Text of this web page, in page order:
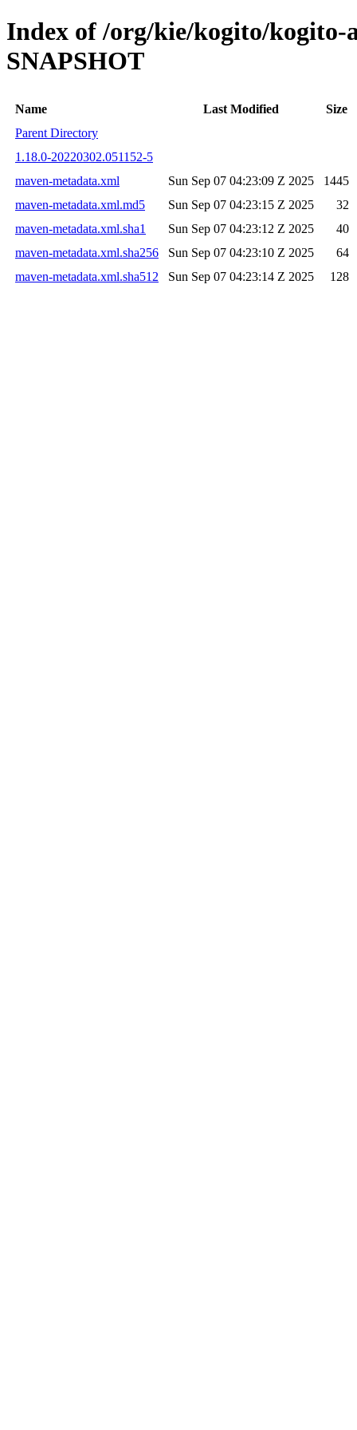
Index of /org/kie/kogito/kogito-
SNAPSHOT
Name Last Modified
Size
Parent Directory
1.18.0-20220302.051152-5
maven-metadata.xml
Sun Sep 07 04:23:09 Z 2025
1445
maven-metadata.xml.md5
Sun Sep 07 04:23:15 Z 2025
32
maven-metadata.xml.sha1
Sun Sep 07 04:23:12 Z 2025
40
maven-metadata.xml.sha256
Sun Sep 07 04:23:10 Z 2025
64
maven-metadata.xml.sha512
Sun Sep 07 04:23:14 Z 2025 128